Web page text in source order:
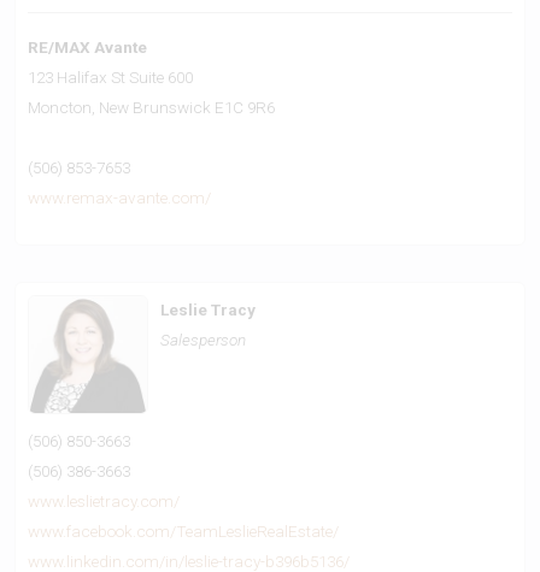
RE/MAX Avante
123 Halifax St Suite 600
Moncton, New Brunswick E1C 9R6
(506) 853-7653
www.remax-avante.com/
Leslie Tracy
Salesperson
(506) 850-3663
(506) 386-3663
www.leslietracy.com/
www.facebook.com/TeamLeslieRealEstate/
www.linkedin.com/in/leslie-tracy-b396b5136/